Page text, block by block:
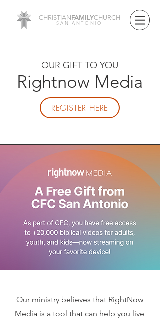
CHRISTIANFAMILYCHURCH
SAN ANTONIO
OUR GIFT TO YOU
Rightnow Media
REGISTER HERE
Our ministry believes that RightNow
Media is a tool that can help you live